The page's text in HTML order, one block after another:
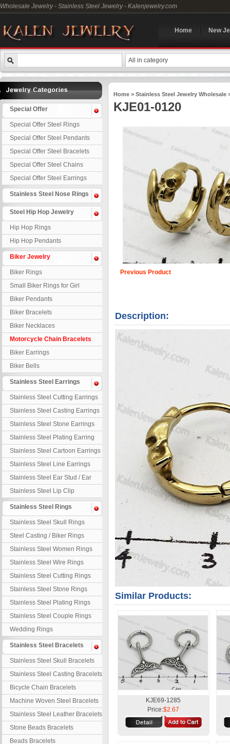
Wholesale Jewelry - Stainless Steel Jewelry - Kalenjewelry.com
Home New
All in category
Special Offer
Special Offer Steel Rings
Special Offer Steel Pendants
Special Offer Steel Bracelets
Special Offer Steel Chains
Special Offer Steel Earrings
Stainless Steel Nose Rings
Steel Hip Hop Jewelry
Hip Hop Rings
Hip Hop Pendants
Biker Jewelry
Biker Rings
Small Biker Rings for Girl
Biker Pendants
Biker Bracelets
Biker Necklaces
Motorcycle Chain Bracelets
Biker Earrings
Biker Bells
Stainless Steel Earrings
Stainless Steel Cutting Earrings
Stainless Steel Casting Earrings
Stainless Steel Stone Earrings
Stainless Steel Plating Earring
Stainless Steel Cartoon Earrings
Stainless Steel Line Earrings
Stainless Steel Ear Stud / Ear
Nail
Stainless Steel Lip Clip
Stainless Steel Rings
Stainless Steel Skull Rings
Steel Casting / Biker Rings
Stainless Steel Women Rings
Stainless Steel Wire Rings
Stainless Steel Cutting Rings
Stainless Steel Stone Rings
Stainless Steel Plating Rings
Stainless Steel Couple Rings
Wedding Rings
Stainless Steel Bracelets
Stainless Steel Skull Bracelets
Stainless Steel Casting Bracelets
Bicycle Chain Bracelets
Machine Woven Steel Bracelets
Stainless Steel Leather Bracelets
Stone Beads Bracelets
Beads Bracelets
Home > Stainless Steel Jewelry Wholesale
KJE01-0120
Previous Product
Description:
Similar Products:
KJE69-1285
Price:$2.67